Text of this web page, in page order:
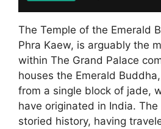
The Temple of the Emerald
Phra Kaew, is arguably the
within The Grand Palace
houses the Emerald
from a single block of jade,
have originated in India.
storied history, having